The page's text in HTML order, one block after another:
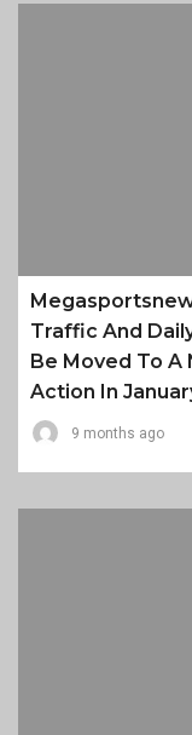
Traffic And
Be Moved To A
Action In
9 months ago